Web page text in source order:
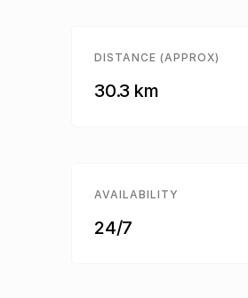
DISTANCE (APPROX)
30.3 km
AVAILABILITY
24/7